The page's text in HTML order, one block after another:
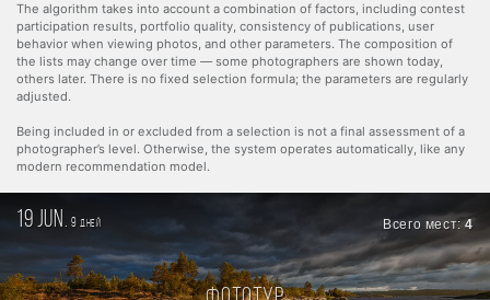
The algorithm takes into account a combination of factors, including contest
participation results, portfolio quality, consistency of publications, user
behavior when viewing photos, and other parameters. The composition of
the lists may change over time — some photographers are shown today,
others later. There is no fixed selection formula; the parameters are regularly
adjusted.
Being included in or excluded from a selection is not a final assessment of a
photographer’s level. Otherwise, the system operates automatically, like any
modern recommendation model.
19 jun. 9дней Всего мест:4